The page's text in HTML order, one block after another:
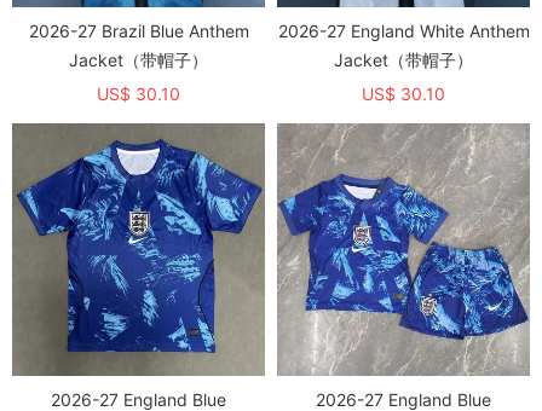
2026-27 Brazil Blue Anthem
Jacket（带帽子）
US$ 30.10
2026-27 England White Anthem
Jacket（带帽子）
US$ 30.10
2026-27 England Blue
2026-27 England Blue